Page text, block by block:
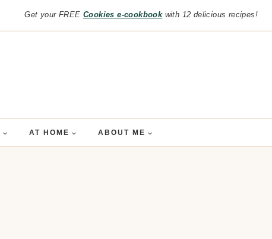
Get your FREE Cookies e-cookbookwith 12 delicious recipes!
AT HOME ABOUT ME